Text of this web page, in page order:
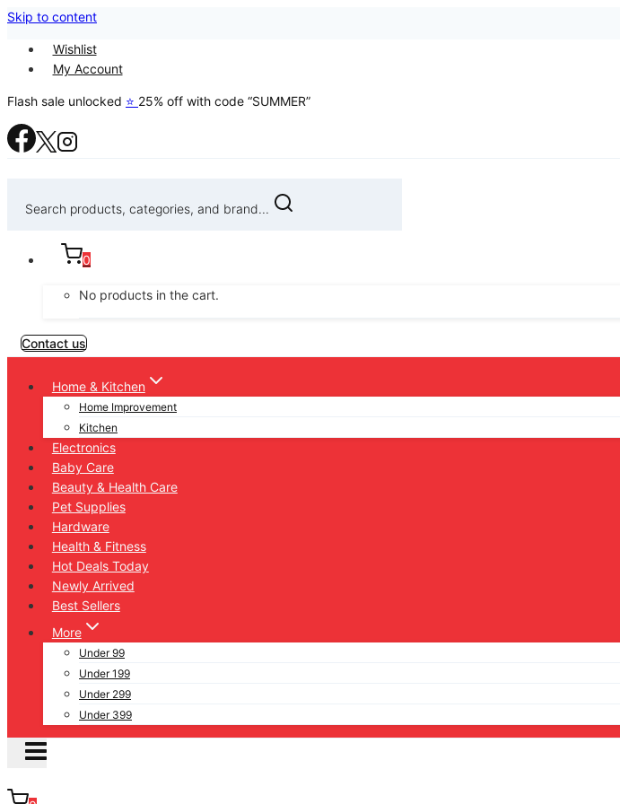
Skip to content
Wishlist
My Account
Flash sale unlocked ⭐ 25% off with code “SUMMER”
Search products, categories, and brand...
0
No products in the cart.
Contact us
Home & Kitchen
Home Improvement
Kitchen
Electronics
Baby Care
Beauty & Health Care
Pet Supplies
Hardware
Health & Fitness
Hot Deals Today
Newly Arrived
Best Sellers
More
Under 99
Under 199
Under 299
Under 399